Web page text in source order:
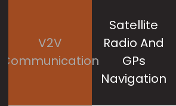
V2V
Communication
Satellite
Radio And
GPs
Navigation